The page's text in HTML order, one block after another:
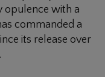
opulence with a
commanded a
its release over